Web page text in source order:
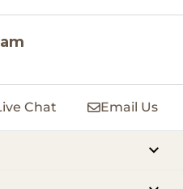
Chat Email Us